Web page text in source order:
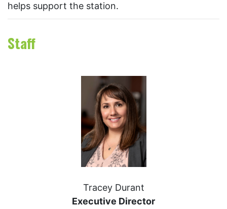
helps support the station.
Staff
Tracey Durant
Executive Director